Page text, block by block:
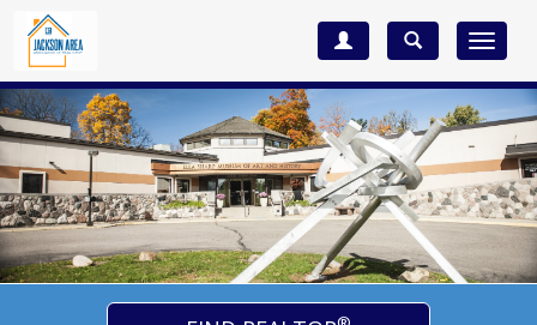
Toggle